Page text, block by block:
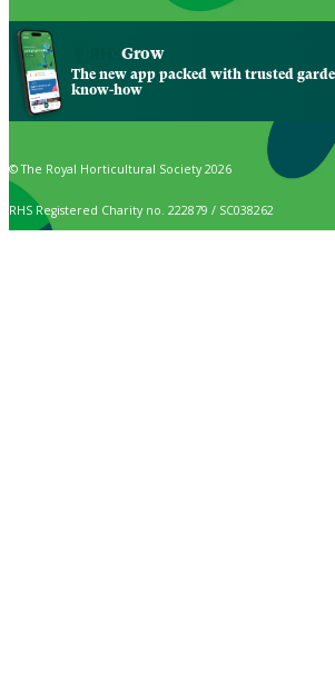
Grow
The new app packed with trusted
know-how
© The Royal Horticultural Society 2026
RHS Registered Charity no. 222879 / SC038262